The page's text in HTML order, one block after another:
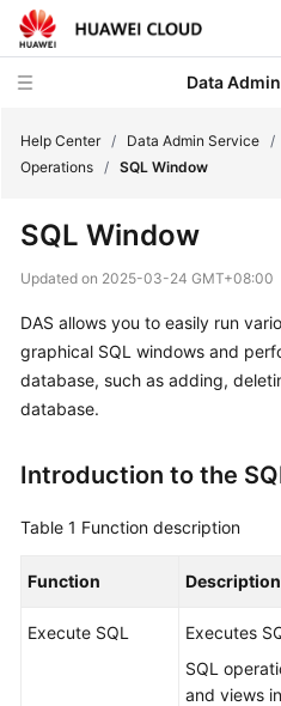
Data
New
Overview
Getting
Started
Guide
Logging
Help Center / Data Admin Service /
Operations / SQL Window
SQL Window
Updated on 2025-03-24 GMT+08:00
DAS allows you to easily run
graphical SQL windows and
database, such as adding,
database.
Introduction to the
Table 1 Function description
Function Description
Execute SQL
Executes
SQL
and views